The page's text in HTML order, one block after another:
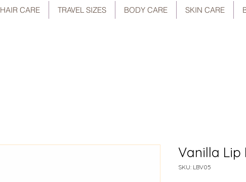
HAIR CARE TRAVEL SIZES BODY CARE SKIN CARE
Vanilla Lip
SKU: LBV05